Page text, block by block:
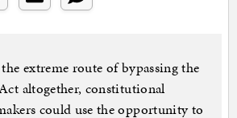
extreme route of bypassing the
altogether, constitutional
could use the opportunity to